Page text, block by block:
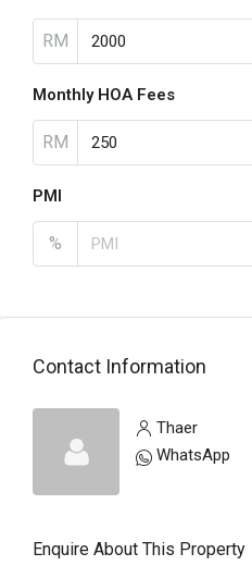
RM
Monthly HOA Fees
RM
PMI
%
Contact Information
Thaer
WhatsApp
Enquire About This Property